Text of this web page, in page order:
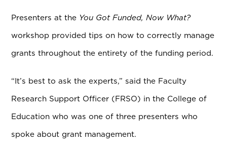
Presenters at the You Got Funded, Now What?
workshop provided tips on how to correctly manage
grants throughout the entirety of the funding period.
“It’s best to ask the experts,” said the Faculty
Research Support Officer (FRSO) in the College of
Education who was one of three presenters who
spoke about grant management.